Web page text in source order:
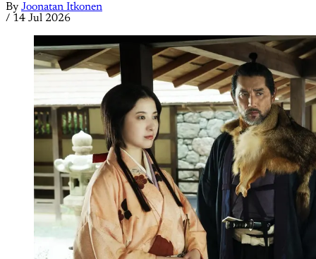
By Joonatan Itkonen
/ 14 Jul 2026